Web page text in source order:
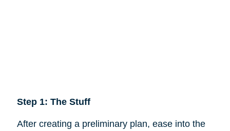
Step 1: The Stuff
After creating a preliminary plan, ease into the